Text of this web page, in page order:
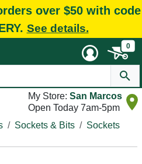
over $50 with code
See details.
0
My Store: San Marcos
Open Today 7am-5pm
Sockets & Bits Sockets